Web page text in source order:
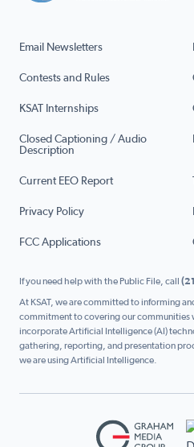
Email Newsletters
Contests and Rules
KSAT Internships
Closed Captioning / Audio
Description
Current EEO Report
Privacy Policy
FCC Applications
If you need help with the Public File, call
At KSAT, we are committed to informing
commitment to covering our communities
incorporate Artificial Intelligence (AI)
gathering, reporting, and presentation
we are using Artificial Intelligence.